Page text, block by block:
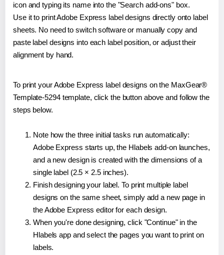
icon and typing its name into the "Search add-ons" box.
Use it to print Adobe Express label designs directly onto label
sheets. No need to switch software or manually copy and
paste label designs into each label position, or adjust their
alignment by hand.
To print your Adobe Express label designs on the MaxGear®
Template-5294 template, click the button above and follow the
steps below.
Note how the three initial tasks run automatically:
Adobe Express starts up, the Hlabels add-on launches,
and a new design is created with the dimensions of a
single label (2.5 × 2.5 inches).
Finish designing your label. To print multiple label
designs on the same sheet, simply add a new page in
the Adobe Express editor for each design.
When you're done designing, click "Continue" in the
Hlabels app and select the pages you want to print on
labels.